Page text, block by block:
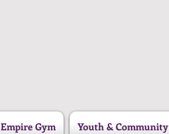
Empire Gym Youth & Community